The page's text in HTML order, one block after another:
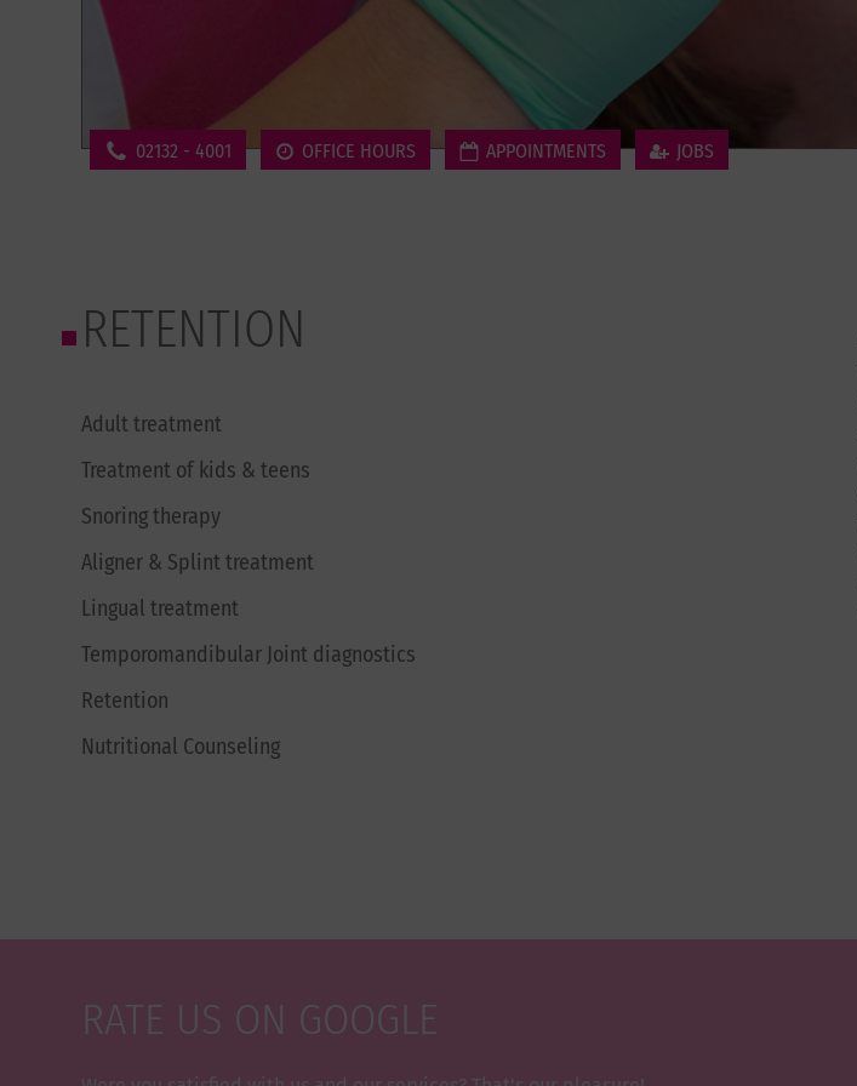
02132 - 4001 OFFICE HOURS APPOINTMENTS JOBS
RETENTION
Adult treatment
Treatment of kids & teens
Snoring therapy
Aligner & Splint treatment
Lingual treatment
Temporomandibular Joint diagnostics
Retention
Nutritional Counseling
RATE US ON GOOGLE